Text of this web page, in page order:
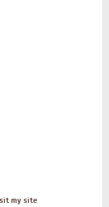
my site